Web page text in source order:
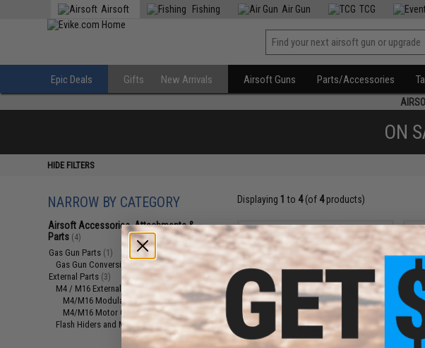
Airsoft Fishing Air Gun TCG
Epic Deals Gifts New Arrivals Airsoft Guns Parts/Accessories
ON
HIDE FILTERS
NARROW BY CATEGORY
Airsoft Accessories, Attachments &
Parts (4)
Gas Gun Parts (1)
Gas Gun Conversion Kits (1)
External Parts (3)
M4 / M16 External Parts
M4/M16 Modular Railed Handguards(1)
M4/M16 Motor Grips (1)
Flash Hiders and Muzzle Devices(1)
Displaying 1 to 4(of 4products)
$12.00
$15.00
20% OFF